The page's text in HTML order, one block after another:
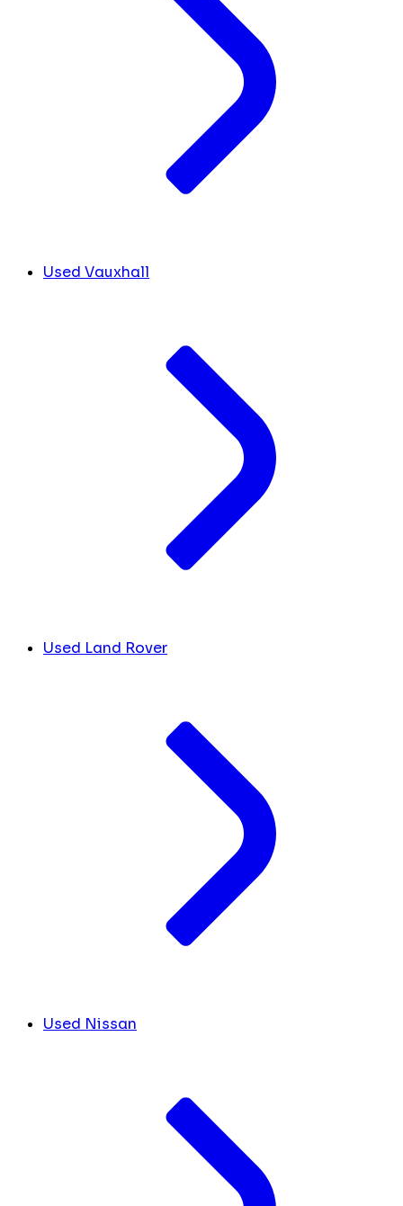
Used Vauxhall
Used Land Rover
Used Nissan